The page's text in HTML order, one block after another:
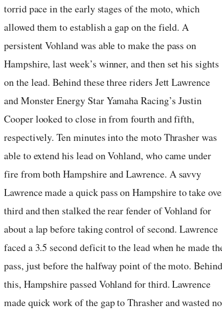
torrid pace in the early stages of the moto, which
allowed them to establish a gap on the field. A
persistent Vohland was able to make the pass on
Hampshire, last week’s winner, and then set his sights
on the lead. Behind these three riders Jett Lawrence
and Monster Energy Star Yamaha Racing’s Justin
Cooper looked to close in from fourth and fifth,
respectively. Ten minutes into the moto Thrasher was
able to extend his lead on Vohland, who came under
fire from both Hampshire and Lawrence. A savvy
Lawrence made a quick pass on Hampshire to take
third and then stalked the rear fender of Vohland for
about a lap before taking control of second. Lawrence
faced a 3.5 second deficit to the lead when he made
pass, just before the halfway point of the moto. Behind
this, Hampshire passed Vohland for third. Lawrence
made quick work of the gap to Thrasher and wasted no